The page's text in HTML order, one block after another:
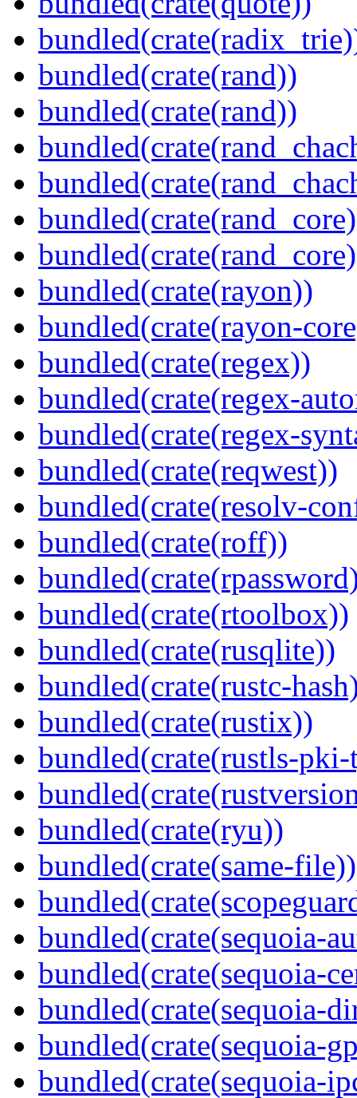
bundled(crate(rand))
bundled(crate(rand))
bundled(crate(rayon))
bundled(crate(rayon-
bundled(crate(regex))
bundled(crate(regex-
bundled(crate(regex-
bundled(crate(reqwest))
bundled(crate(resolv-
bundled(crate(roff))
bundled(crate(rtoolbox))
bundled(crate(rusqlite))
bundled(crate(rustc-
bundled(crate(rustix))
bundled(crate(rustls-pki-
bundled(crate(ryu))
bundled(crate(same-file))
bundled(crate(sequoia-
bundled(crate(sequoia-
bundled(crate(sequoia-
bundled(crate(sequoia-
bundled(crate(sequoia-